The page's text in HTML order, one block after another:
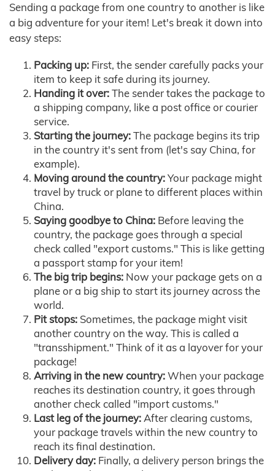
Sending a package from one country to another is like
a big adventure for your item! Let's break it down into
easy steps:
Packing up: First, the sender carefully packs your
item to keep it safe during its journey.
Handing it over:The sender takes the package to
a shipping company, like a post office or courier
service.
Starting the journey:The package begins its trip
in the country it's sent from (let's say China, for
example).
Moving around the country:Your package might
travel by truck or plane to different places within
China.
Saying goodbye to China: Before leaving the
country, the package goes through a special
check called "export customs." This is like getting
a passport stamp for your item!
The big trip begins: Now your package gets on a
plane or a big ship to start its journey across the
world.
Pit stops: Sometimes, the package might visit
another country on the way. This is called a
"transshipment." Think of it as a layover for your
package!
Arriving in the new country:When your package
reaches its destination country, it goes through
another check called "import customs."
Last leg of the journey:After clearing customs,
your package travels within the new country to
reach its final destination.
Delivery day: Finally, a delivery person brings the